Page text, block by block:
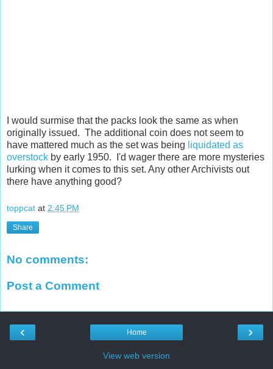
I would surmise that the packs look the same as when
originally issued. The additional coin does not seem to
have mattered much as the set was being liquidated as
overstock by early 1950. I'd wager there are more mysteries
lurking when it comes to this set. Any other Archivists out
there have anything good?
toppcat at 2:45 PM
Share
No comments:
Post a Comment
‹ ›
Home
View web version